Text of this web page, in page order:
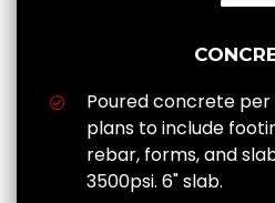
Poured concrete
plans to include
rebar, forms, and
3500psi. 6" slab.